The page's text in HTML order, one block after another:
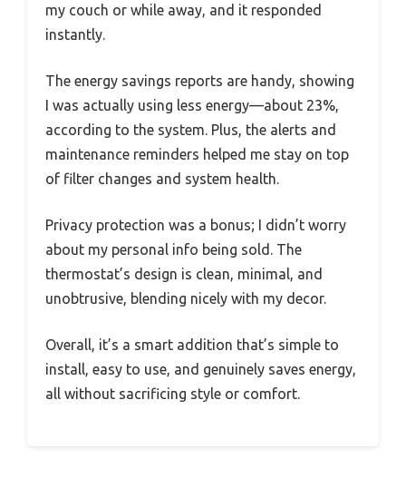
my couch or while away, and it responded
instantly.
The energy savings reports are handy, showing
I was actually using less energy—about 23%,
according to the system. Plus, the alerts and
maintenance reminders helped me stay on top
of filter changes and system health.
Privacy protection was a bonus; I didn’t worry
about my personal info being sold. The
thermostat’s design is clean, minimal, and
unobtrusive, blending nicely with my decor.
Overall, it’s a smart addition that’s simple to
install, easy to use, and genuinely saves energy,
all without sacrificing style or comfort.